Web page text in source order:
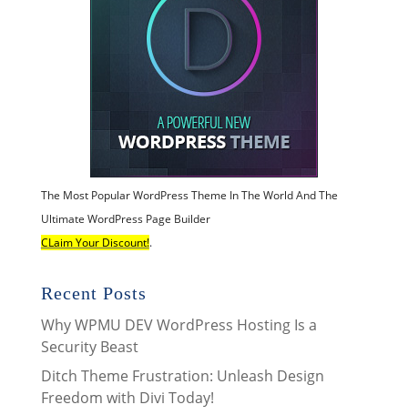
The Most Popular WordPress Theme In The World And The
Ultimate WordPress Page Builder
CLaim Your Discount!.
Recent Posts
Why WPMU DEV WordPress Hosting Is a
Security Beast
Ditch Theme Frustration: Unleash Design
Freedom with Divi Today!